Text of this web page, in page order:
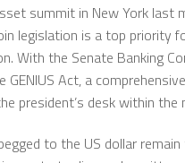
summit in New York last
legislation is a top priority
With the Senate Banking
GENIUS Act, a
president’s desk within
to the US dollar